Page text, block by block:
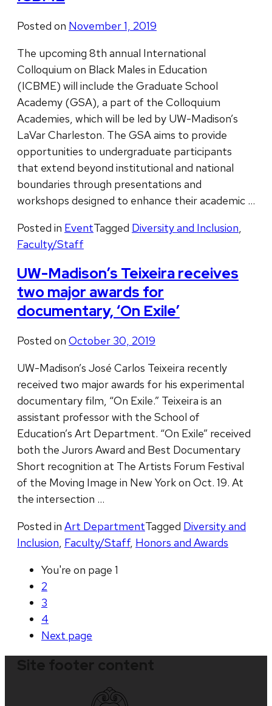
Posted on November 1, 2019
The upcoming 8th annual International
Colloquium on Black Males in Education
(ICBME) will include the Graduate School
Academy (GSA), a part of the Colloquium
Academies, which will be led by UW-Madison’s
LaVar Charleston. The GSA aims to provide
opportunities to undergraduate participants
that extend beyond institutional and national
boundaries through presentations and
workshops designed to enhance their academic …
Posted in EventTagged Diversity and Inclusion
Faculty/Staff
UW-Madison’s Teixeira receives
two major awards for
documentary, ‘On Exile’
Posted on October 30, 2019
UW-Madison’s José Carlos Teixeira recently
received two major awards for his experimental
documentary film, “On Exile.” Teixeira is an
assistant professor with the School of
Education’s Art Department. “On Exile” received
both the Jurors Award and Best Documentary
Short recognition at The Artists Forum Festival
of the Moving Image in New York on Oct. 19. At
the intersection …
Posted in Art DepartmentTagged Diversity and
Inclusion, Faculty/Staff, Honors and Awards
You're on page 1
2
3
4
Next page